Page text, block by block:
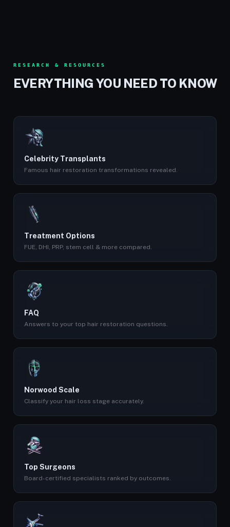
RESEARCH & RESOURCES
EVERYTHING YOU NEED TO KNOW
Celebrity Transplants
Famous hair restoration transformations revealed.
Treatment Options
FUE, DHI, PRP, stem cell & more compared.
FAQ
Answers to your top hair restoration questions.
Norwood Scale
Classify your hair loss stage accurately.
Top Surgeons
Board-certified specialists ranked by outcomes.